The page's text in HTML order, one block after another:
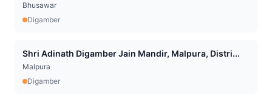
Bhusawar
Digamber
Shri Adinath Digamber Jain Mandir, Malpura, Distri...
Malpura
Digamber